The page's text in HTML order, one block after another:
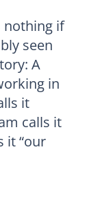
nothing if
seen
A
in
it
calls it
it “our